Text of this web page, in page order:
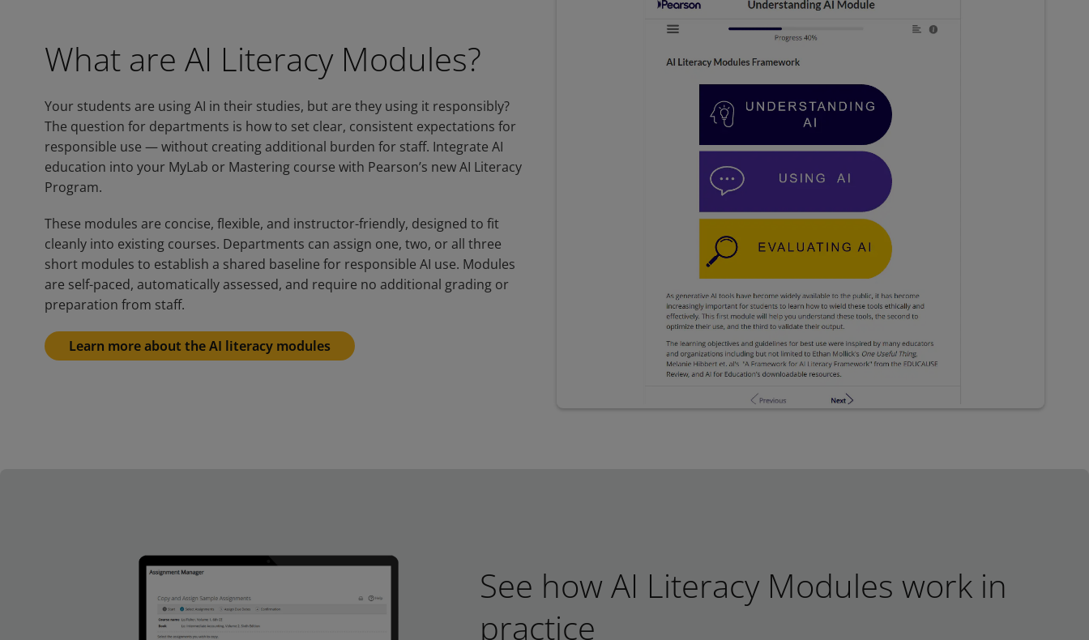
What are AI Literacy Modules?
Your students are using AI in their studies, but are they using it responsibly?
The question for departments is how to set clear, consistent expectations for
responsible use — without creating additional burden for staff. Integrate AI
education into your MyLab or Mastering course with Pearson’s new AI Literacy
Program.
These modules are concise, flexible, and instructor-friendly, designed to fit
cleanly into existing courses. Departments can assign one, two, or all three
short modules to establish a shared baseline for responsible AI use. Modules
are self-paced, automatically assessed, and require no additional grading or
preparation from staff.
Learn more about the AI literacy modules
See how AI Literacy Modules work in
practice